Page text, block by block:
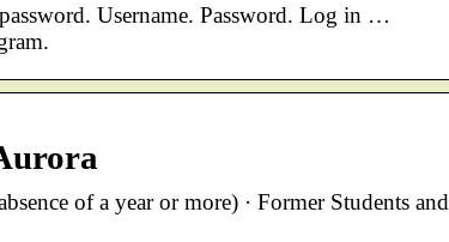
Username. Password. Log in …
of a year or more) · Former Students and